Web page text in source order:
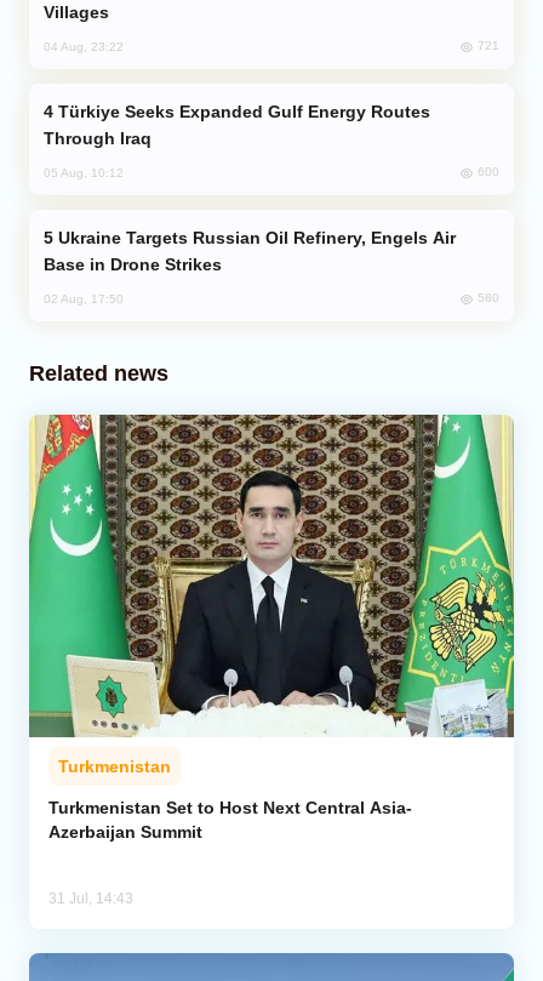
Villages
04 Aug, 23:22 721
Through Iraq
05 Aug, 10:12 600
Base in Drone Strikes
02 Aug, 17:50 580
Related news
Turkmenistan
Turkmenistan Set to Host Next Central Asia-
Azerbaijan Summit
31 Jul, 14:43